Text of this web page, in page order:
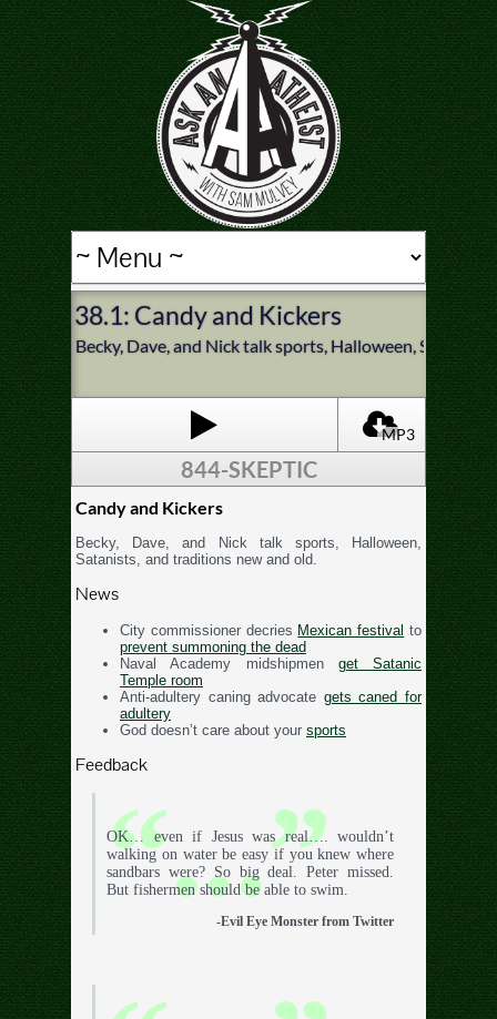
38.1: Candy and Kickers
Becky, Dave, and Nick talk sports, Halloween,
MP3
844-SKEPTIC
Candy and Kickers
Becky, Dave, and Nick talk sports, Halloween,
Satanists, and traditions new and old.
News
City commissioner decries Mexican festival to
prevent summoning the dead
Naval Academy midshipmen get Satanic
Temple room
Anti-adultery caning advocate gets caned for
adultery
God doesn’t care about your sports
Feedback
OK… even if Jesus was real…. wouldn’t
walking on water be easy if you knew where
sandbars were? So big deal. Peter missed.
But fishermen should be able to swim.
-Evil Eye Monster from Twitter